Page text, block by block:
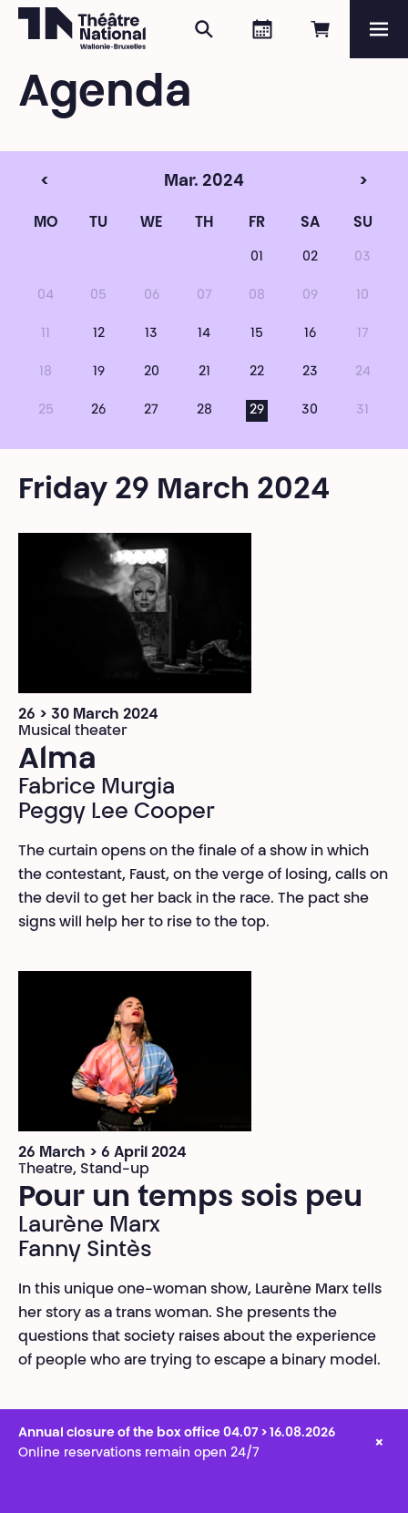
Book
Agenda
Search
Agenda
< Mar. 2024 >
MO TU WE TH FR SA SU
01 02 03
04 05 06 07 08 09 10
11 12 13 14 15 16 17
18 19 20 21 22 23 24
25 26 27 28 29 30 31
Friday 29 March 2024
26 > 30 March 2024
Musical theater
Alma
Fabrice Murgia
Peggy Lee Cooper
The curtain opens on the finale of a show in which
the contestant, Faust, on the verge of losing, calls on
the devil to get her back in the race. The pact she
signs will help her to rise to the top.
26 March > 6 April 2024
Theatre, Stand-up
Pour un temps sois peu
Laurène Marx
Fanny Sintès
In this unique one-woman show, Laurène Marx tells
her story as a trans woman. She presents the
questions that society raises about the experience
of people who are trying to escape a binary model.
Annual closure of the box office 04.07 > 16.08.2026
Online reservations remain open 24/7
×